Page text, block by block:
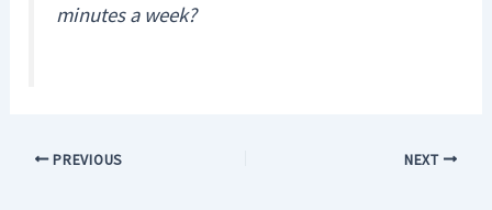
minutes a week?
PREVIOUS NEXT